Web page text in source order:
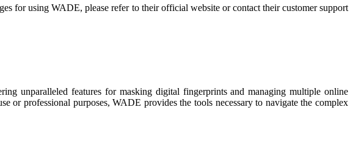
for using WADE, please refer to their official website or contact their customer support
unparalleled features for masking digital fingerprints and managing multiple online
or professional purposes, WADE provides the tools necessary to navigate the complex